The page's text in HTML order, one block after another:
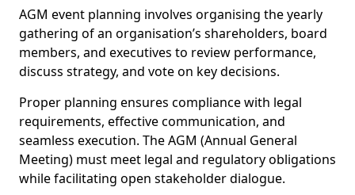
AGM event planning involves organising the yearly
gathering of an organisation’s shareholders, board
members, and executives to review performance,
discuss strategy, and vote on key decisions.
Proper planning ensures compliance with legal
requirements, effective communication, and
seamless execution. The AGM (Annual General
Meeting) must meet legal and regulatory obligations
while facilitating open stakeholder dialogue.